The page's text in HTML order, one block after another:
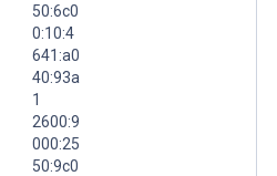
50:6c0
0:10:4
641:a0
40:93a
1
2600:9
000:25
50:9c0